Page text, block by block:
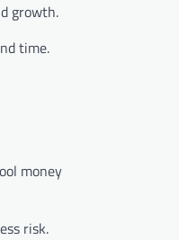
growth.
time.
money
risk.